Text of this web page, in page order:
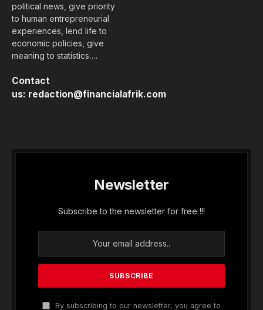
political news, give priority
to human entrepreneurial
experiences, lend life to
economic policies, give
meaning to statistics….
Contact
us: redaction@financialafrik.com
Newsletter
Subscribe to the newsletter for free !!!
By subscribing to our newsletter, you agree to